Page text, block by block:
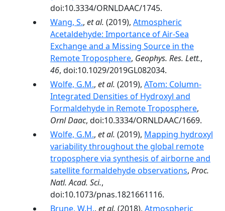
doi:10.3334/ORNLDAAC/1745.
Wang, S., et al. (2019), Atmospheric
Acetaldehyde: Importance of Air‐Sea
Exchange and a Missing Source in the
Remote Troposphere, Geophys. Res. Lett.,
46, doi:10.1029/2019GL082034.
Wolfe, G.M., et al. (2019), ATom: Column-
Integrated Densities of Hydroxyl and
Formaldehyde in Remote Troposphere,
Ornl Daac, doi:10.3334/ORNLDAAC/1669.
Wolfe, G.M., et al. (2019), Mapping hydroxyl
variability throughout the global remote
troposphere via synthesis of airborne and
satellite formaldehyde observations, Proc.
Natl. Acad. Sci.,
doi:10.1073/pnas.1821661116.
Brune, W.H., et al. (2018), Atmospheric